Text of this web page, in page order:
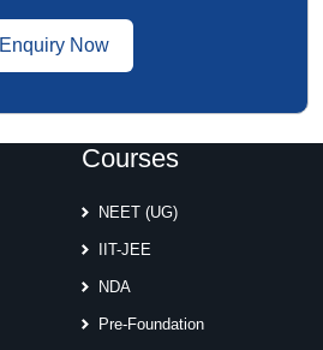
Enquiry Now
Courses
NEET (UG)
IIT-JEE
NDA
Pre-Foundation